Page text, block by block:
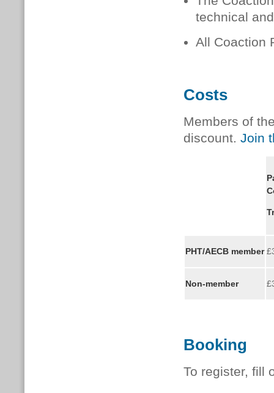
technical
All Coaction
Costs
Members of
discount. Join
PHT/AECB member
Non-member
Booking
To register, fill